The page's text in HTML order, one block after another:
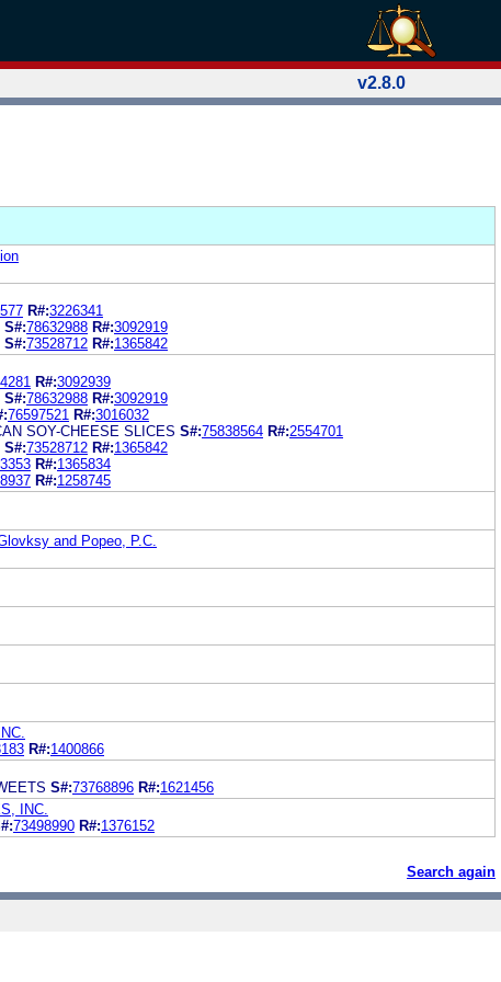
v2.8.0
R#:3226341
S#:78632988 R#:3092919
S#:73528712 R#:1365842
R#:3092939
S#:78632988 R#:3092919
76597521 R#:3016032
SOY-CHEESE SLICES S#:75838564 R#:2554701
S#:73528712 R#:1365842
R#:1365834
R#:1258745
and Popeo, P.C.
R#:1400866
S#:73768896 R#:1621456
INC.
73498990 R#:1376152
Search again